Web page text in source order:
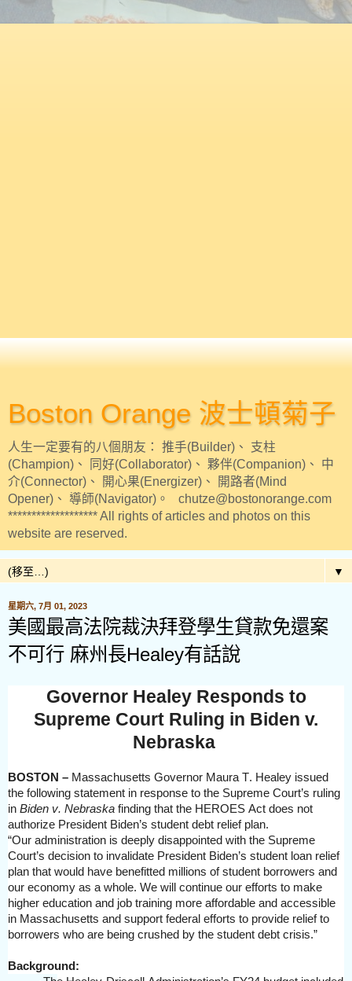
Boston Orange 波士頓菊子
人生一定要有的八個朋友： 推手(Builder)、 支柱
(Champion)、 同好(Collaborator)、 夥伴(Companion)、 中
介(Connector)、 開心果(Energizer)、 開路者(Mind
Opener)、 導師(Navigator)。 chutze@bostonorange.com
******************* All rights of articles and photos on this
website are reserved.
▼
星期六, 7月 01, 2023
美國最高法院裁決拜登學生貸款免還案
不可行 麻州長Healey有話說
Governor Healey Responds to
Supreme Court Ruling in Biden v.
Nebraska
BOSTON – Massachusetts Governor Maura T. Healey issued
the following statement in response to the Supreme Court’s ruling
in Biden v. Nebraska finding that the HEROES Act does not
authorize President Biden’s student debt relief plan.
“Our administration is deeply disappointed with the Supreme
Court’s decision to invalidate President Biden’s student loan relief
plan that would have benefitted millions of student borrowers and
our economy as a whole. We will continue our efforts to make
higher education and job training more affordable and accessible
in Massachusetts and support federal efforts to provide relief to
borrowers who are being crushed by the student debt crisis.”
Background: